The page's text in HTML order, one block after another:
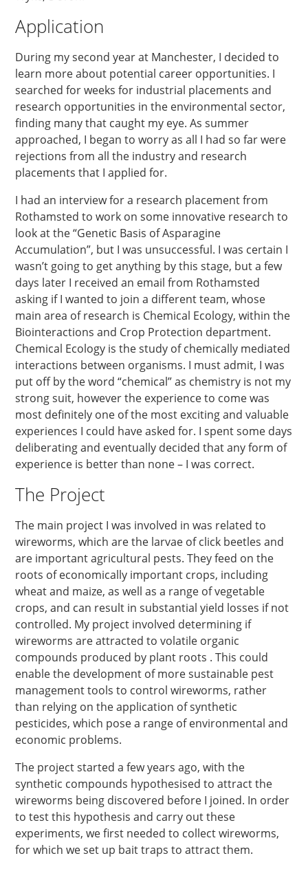
Application
During my second year at Manchester, I decided to
learn more about potential career opportunities. I
searched for weeks for industrial placements and
research opportunities in the environmental sector,
finding many that caught my eye. As summer
approached, I began to worry as all I had so far were
rejections from all the industry and research
placements that I applied for.
I had an interview for a research placement from
Rothamsted to work on some innovative research to
look at the “Genetic Basis of Asparagine
Accumulation”, but I was unsuccessful. I was certain I
wasn’t going to get anything by this stage, but a few
days later I received an email from Rothamsted
asking if I wanted to join a different team, whose
main area of research is Chemical Ecology, within the
Biointeractions and Crop Protection department.
Chemical Ecology is the study of chemically mediated
interactions between organisms. I must admit, I was
put off by the word “chemical” as chemistry is not my
strong suit, however the experience to come was
most definitely one of the most exciting and valuable
experiences I could have asked for. I spent some days
deliberating and eventually decided that any form of
experience is better than none – I was correct.
The Project
The main project I was involved in was related to
wireworms, which are the larvae of click beetles and
are important agricultural pests. They feed on the
roots of economically important crops, including
wheat and maize, as well as a range of vegetable
crops, and can result in substantial yield losses if not
controlled. My project involved determining if
wireworms are attracted to volatile organic
compounds produced by plant roots . This could
enable the development of more sustainable pest
management tools to control wireworms, rather
than relying on the application of synthetic
pesticides, which pose a range of environmental and
economic problems.
The project started a few years ago, with the
synthetic compounds hypothesised to attract the
wireworms being discovered before I joined. In order
to test this hypothesis and carry out these
experiments, we first needed to collect wireworms,
for which we set up bait traps to attract them.